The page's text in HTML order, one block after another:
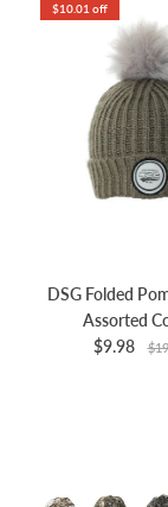
$10.01 off
DSG Folded
Assorted
$9.98